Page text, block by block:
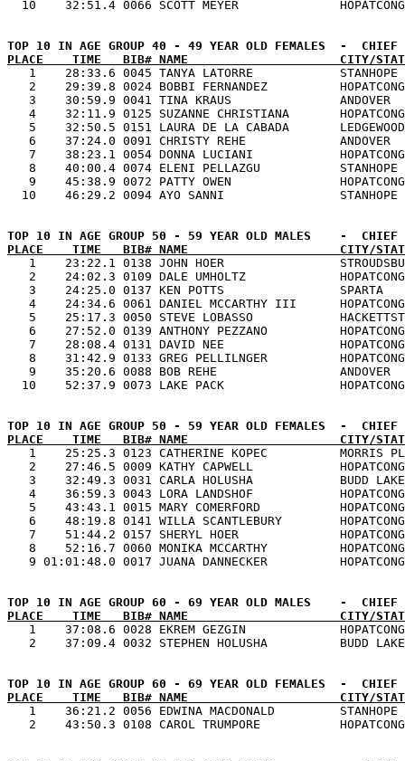
PLACE    TIME   BIB# NAME                     CITY/
1    28:33.6 0045 TANYA LATORRE
2    29:39.8 0024 BOBBI FERNANDEZ
3    30:59.9 0041 TINA KRAUS
4    32:11.9 0125 SUZANNE CHRISTIANA
5    32:50.5 0151 LAURA DE LA CABADA
6    37:24.0 0091 CHRISTY REHE
7    38:23.1 0054 DONNA LUCIANI
8    40:00.4 0074 ELENI PELLAZGU
9    45:38.9 0072 PATTY OWEN
PLACE    TIME   BIB# NAME                     CITY/
1    23:22.1 0138 JOHN HOER
2    24:02.3 0109 DALE UMHOLTZ
3    24:25.0 0137 KEN POTTS
4    24:34.6 0061 DANIEL MCCARTHY III
5    25:17.3 0050 STEVE LOBASSO
6    27:52.0 0139 ANTHONY PEZZANO
7    28:08.4 0131 DAVID NEE
8    31:42.9 0133 GREG PELLILNGER
9    35:20.6 0088 BOB REHE
PLACE    TIME   BIB# NAME                     CITY/
1    25:25.3 0123 CATHERINE KOPEC
2    27:46.5 0009 KATHY CAPWELL
3    32:49.3 0031 CARLA HOLUSHA            BUDD
4    36:59.3 0043 LORA LANDSHOF
5    43:43.1 0015 MARY COMERFORD
6    48:19.8 0141 WILLA SCANTLEBURY
7    51:44.2 0157 SHERYL HOER
8    52:16.7 0060 MONIKA MCCARTHY
PLACE    TIME   BIB# NAME                     CITY/
1    37:08.6 0028 EKREM GEZGIN
PLACE    TIME   BIB# NAME                     CITY/
1    36:21.2 0056 EDWINA MACDONALD